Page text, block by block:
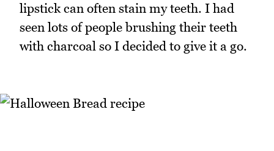
lipstick can often stain my teeth. I had
seen lots of people brushing their teeth
with charcoal so I decided to give it a go.